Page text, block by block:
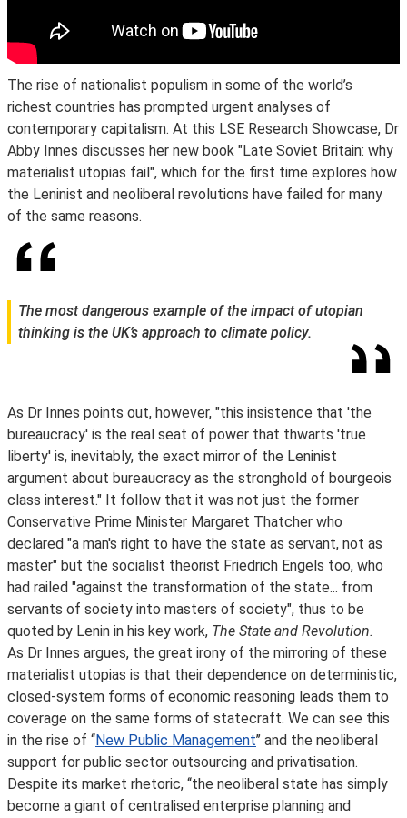
The rise of nationalist populism in some of the world’s
richest countries has prompted urgent analyses of
contemporary capitalism. At this LSE Research Showcase, Dr
Abby Innes discusses her new book "Late Soviet Britain: why
materialist utopias fail", which for the first time explores how
the Leninist and neoliberal revolutions have failed for many
of the same reasons.
The most dangerous example of the impact of utopian
thinking is the UK’s approach to climate policy.
As Dr Innes points out, however, "this insistence that 'the
bureaucracy' is the real seat of power that thwarts 'true
liberty' is, inevitably, the exact mirror of the Leninist
argument about bureaucracy as the stronghold of bourgeois
class interest." It follow that it was not just the former
Conservative Prime Minister Margaret Thatcher who
declared "a man's right to have the state as servant, not as
master" but the socialist theorist Friedrich Engels too, who
had railed "against the transformation of the state... from
servants of society into masters of society", thus to be
quoted by Lenin in his key work, The State and Revolution.
As Dr Innes argues, the great irony of the mirroring of these
materialist utopias is that their dependence on deterministic,
closed-system forms of economic reasoning leads them to
coverage on the same forms of statecraft. We can see this
in the rise of ‘‘New Public Management’’ and the neoliberal
support for public sector outsourcing and privatisation.
Despite its market rhetoric, ‘‘the neoliberal state has simply
become a giant of centralised enterprise planning and